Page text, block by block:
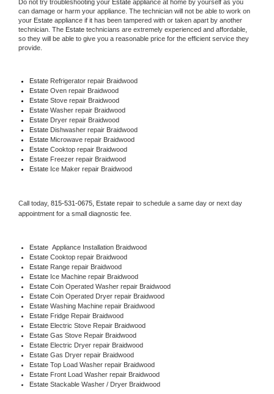
Do not try troubleshooting your Estate appliance at home by yourself as you
can damage or harm your appliance. The technician will not be able to work on
your Estate appliance if it has been tampered with or taken apart by another
technician. The Estate technicians are extremely experienced and affordable,
so they will be able to give you a reasonable price for the efficient service they
provide.
Estate Refrigerator repair Braidwood
Estate Oven repair Braidwood
Estate Stove repair Braidwood
Estate Washer repair Braidwood
Estate Dryer repair Braidwood
Estate Dishwasher repair Braidwood
Estate Microwave repair Braidwood
Estate Cooktop repair Braidwood
Estate Freezer repair Braidwood
Estate Ice Maker repair Braidwood
Call today, 815-531-0675, Estate repair to schedule a same day or next day
appointment for a small diagnostic fee.
Estate Appliance Installation Braidwood
Estate Cooktop repair Braidwood
Estate Range repair Braidwood
Estate Ice Machine repair Braidwood
Estate Coin Operated Washer repair Braidwood
Estate Coin Operated Dryer repair Braidwood
Estate Washing Machine repair Braidwood
Estate Fridge Repair Braidwood
Estate Electric Stove Repair Braidwood
Estate Gas Stove Repair Braidwood
Estate Electric Dryer repair Braidwood
Estate Gas Dryer repair Braidwood
Estate Top Load Washer repair Braidwood
Estate Front Load Washer repair Braidwood
Estate Stackable Washer / Dryer Braidwood